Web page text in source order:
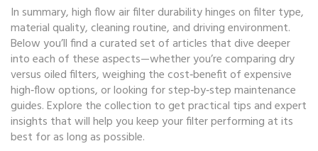
In summary, high flow air filter durability hinges on filter type,
material quality, cleaning routine, and driving environment.
Below you’ll find a curated set of articles that dive deeper
into each of these aspects—whether you’re comparing dry
versus oiled filters, weighing the cost‑benefit of expensive
high‑flow options, or looking for step‑by‑step maintenance
guides. Explore the collection to get practical tips and expert
insights that will help you keep your filter performing at its
best for as long as possible.